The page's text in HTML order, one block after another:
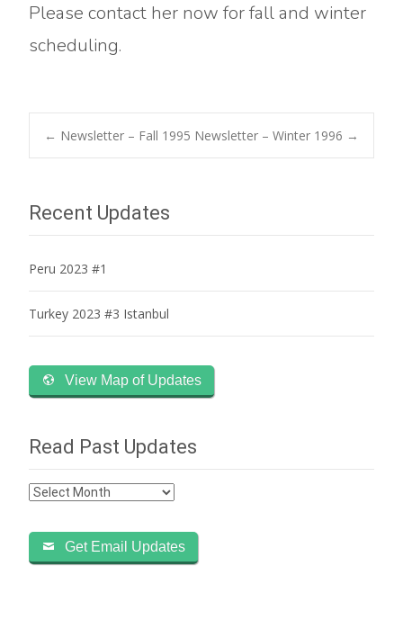
Please contact her now for fall and winter
scheduling.
Post
navigation
← Newsletter – Fall 1995 Newsletter – Winter 1996 →
Recent Updates
Peru 2023 #1
Turkey 2023 #3 Istanbul
View Map of Updates
Read Past Updates
Read
Updates
Get Email Updates